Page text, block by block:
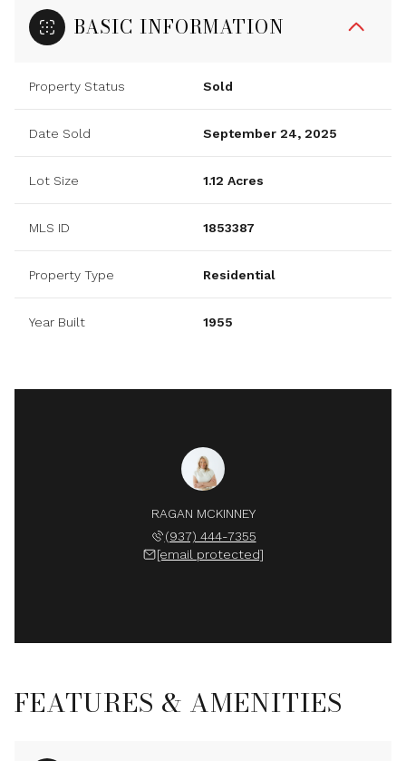
BASIC INFORMATION
Property Status Sold
Date Sold September 24, 2025
Lot Size 1.12 Acres
MLS ID 1853387
Property Type Residential
Year Built 1955
RAGAN MCKINNEY
(937) 444-7355
[email protected]
FEATURES & AMENITIES